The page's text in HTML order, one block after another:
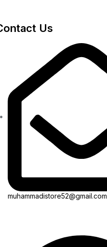
Us
muhammadistore52@gmail.com